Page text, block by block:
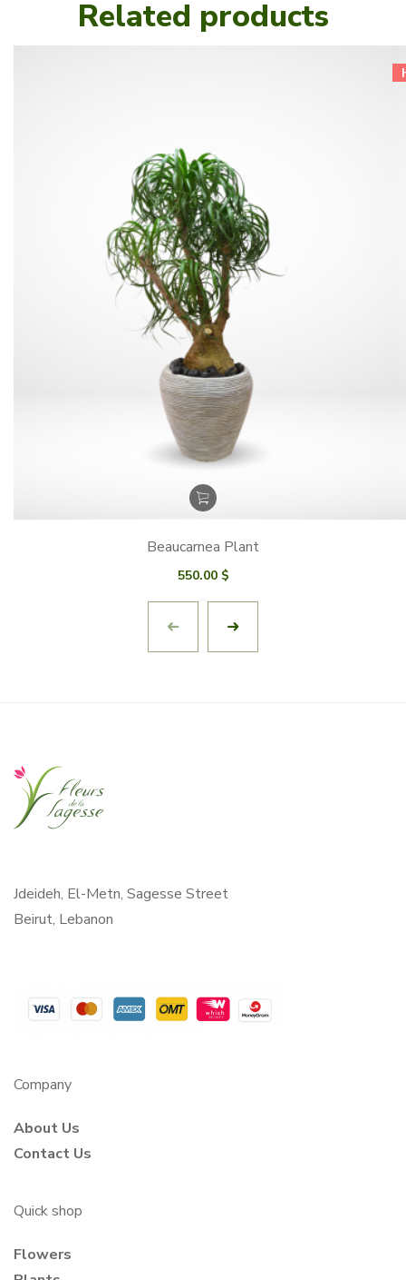
Related products
Beaucarnea Plant
550.00 $
Jdeideh, El-Metn, Sagesse Street
Beirut, Lebanon
Company
About Us
Contact Us
Quick shop
Flowers